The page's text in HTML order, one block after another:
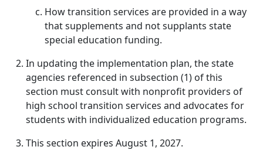
How transition services are provided in a way
that supplements and not supplants state
special education funding.
In updating the implementation plan, the state
agencies referenced in subsection (1) of this
section must consult with nonprofit providers of
high school transition services and advocates for
students with individualized education programs.
This section expires August 1, 2027.